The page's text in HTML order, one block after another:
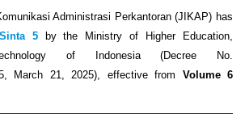
Administrasi Perkantoran (JIKAP) has
5by the Ministry of Higher Education,
of Indonesia (Decree No.
March 21, 2025), effective from Volume 6